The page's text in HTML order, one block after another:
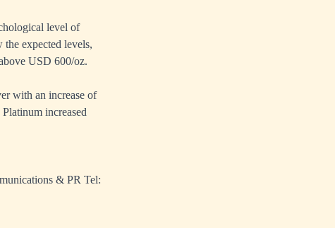
level of
expected levels,
USD 600/oz.
with an increase of
increased
& PR Tel: